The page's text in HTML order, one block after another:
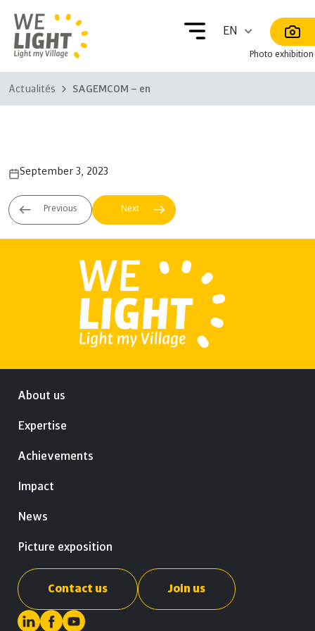
Photo exhibition
Actualités SAGEMCOM – en
September 3, 2023
NORFUND
AXIAN
About us
Expertise
Achievements
Impact
News
Picture exposition
Contact us Join us